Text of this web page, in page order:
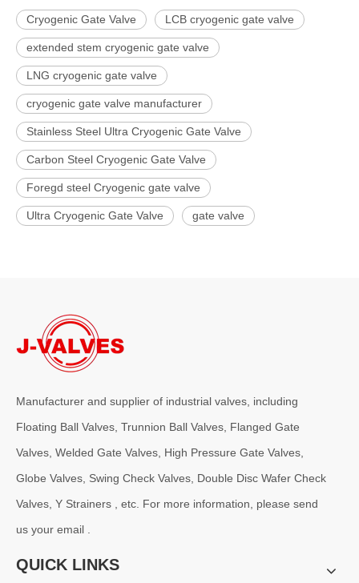
Cryogenic Gate Valve LCB cryogenic gate valve
extended stem cryogenic gate valve
LNG cryogenic gate valve
cryogenic gate valve manufacturer
Stainless Steel Ultra Cryogenic Gate Valve
Carbon Steel Cryogenic Gate Valve
Foregd steel Cryogenic gate valve
Ultra Cryogenic Gate Valve gate valve
Manufacturer and supplier of industrial valves, including
Floating Ball Valves, Trunnion Ball Valves, Flanged Gate
Valves, Welded Gate Valves, High Pressure Gate Valves,
Globe Valves, Swing Check Valves, Double Disc Wafer Check
Valves, Y Strainers , etc. For more information, please send
us your email .
QUICK LINKS